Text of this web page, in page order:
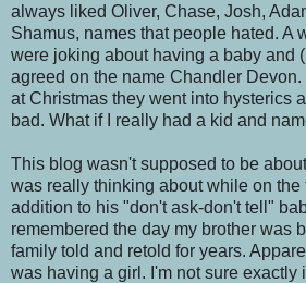
always liked Oliver, Chase, Josh,
Shamus, names that people hated. A
were joking about having a baby and
agreed on the name Chandler
at Christmas they went into hysterics
bad. What if I really had a kid and
This blog wasn't supposed to be
was really thinking about while on the
addition to his "don't ask-don't tell"
remembered the day my brother was
family told and retold for years.
was having a girl. I'm not sure exactly